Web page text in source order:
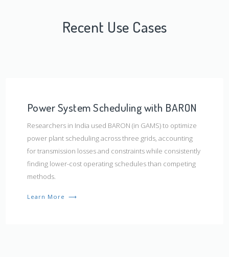
Recent Use Cases
Power System Scheduling with BARON
Researchers in India used BARON (in GAMS) to optimize
power plant scheduling across three grids, accounting
for transmission losses and constraints while consistently
finding lower-cost operating schedules than competing
methods.
Learn More ⟶